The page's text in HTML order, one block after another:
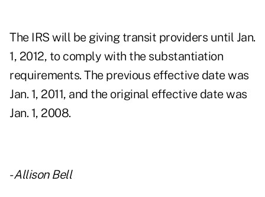
The IRS will be giving transit providers until Jan.
1, 2012, to comply with the substantiation
requirements. The previous effective date was
Jan. 1, 2011, and the original effective date was
Jan. 1, 2008.
-Allison Bell